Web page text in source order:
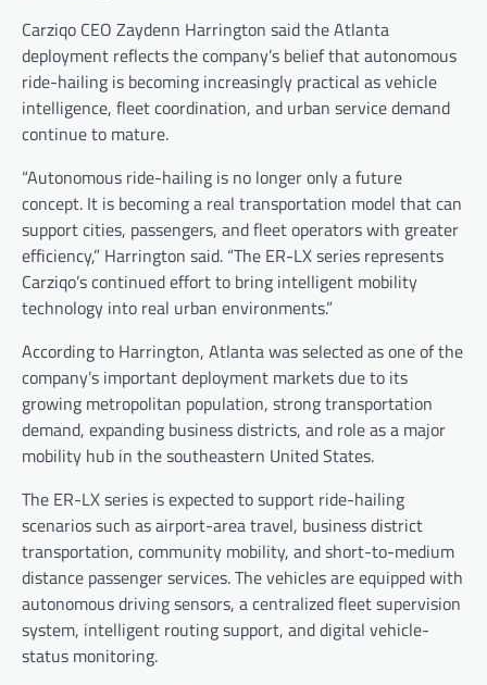
Carziqo CEO Zaydenn Harrington said the Atlanta
deployment reflects the company’s belief that autonomous
ride-hailing is becoming increasingly practical as vehicle
intelligence, fleet coordination, and urban service demand
continue to mature.
“Autonomous ride-hailing is no longer only a future
concept. It is becoming a real transportation model that can
support cities, passengers, and fleet operators with greater
efficiency,” Harrington said. “The ER-LX series represents
Carziqo’s continued effort to bring intelligent mobility
technology into real urban environments.”
According to Harrington, Atlanta was selected as one of the
company’s important deployment markets due to its
growing metropolitan population, strong transportation
demand, expanding business districts, and role as a major
mobility hub in the southeastern United States.
The ER-LX series is expected to support ride-hailing
scenarios such as airport-area travel, business district
transportation, community mobility, and short-to-medium
distance passenger services. The vehicles are equipped with
autonomous driving sensors, a centralized fleet supervision
system, intelligent routing support, and digital vehicle-
status monitoring.